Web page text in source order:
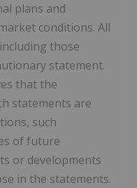
plans and
conditions. All
those
statement.
that the
statements are
such
of future
or developments
in the statements.